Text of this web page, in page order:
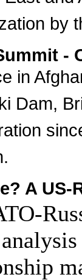
by
-
in
Dam,
A